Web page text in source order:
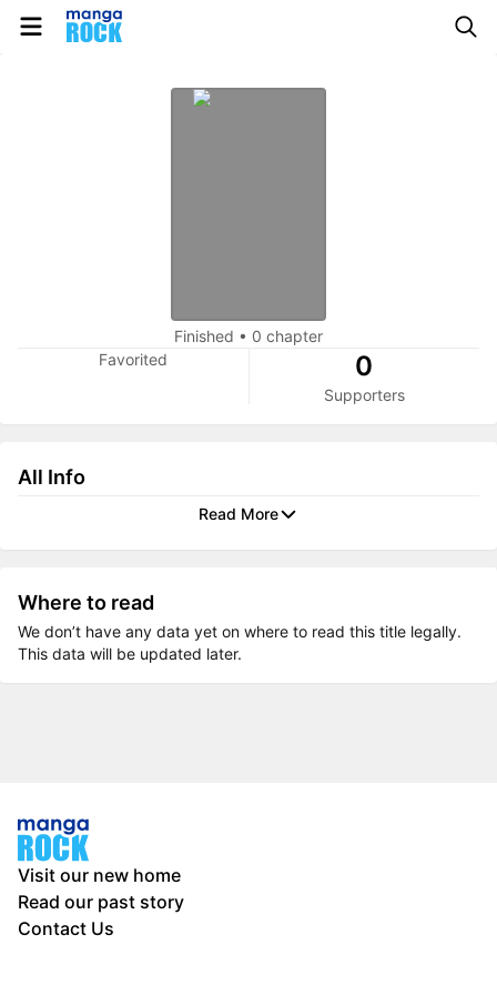
Finished • 0 chapter
Favorited
0
Supporters
All Info
Read More
Where to read
We don’t have any data yet on where to read this title legally.
This data will be updated later.
Visit our new home
Read our past story
Contact Us